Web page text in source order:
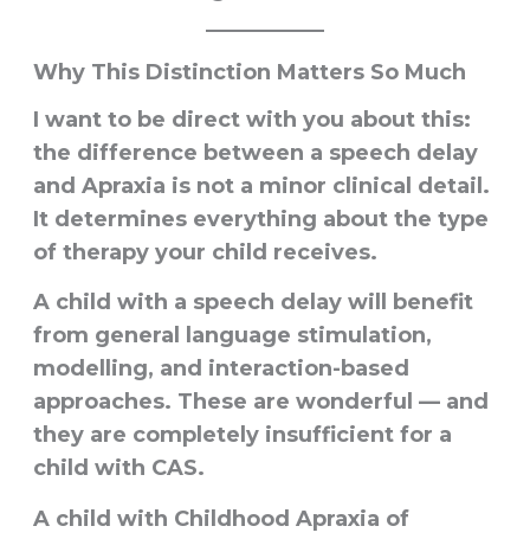
Why This Distinction Matters So Much
I want to be direct with you about this:
the difference between a speech delay
and Apraxia is not a minor clinical detail.
It determines everything about the type
of therapy your child receives.
A child with a speech delay will benefit
from general language stimulation,
modelling, and interaction-based
approaches. These are wonderful — and
they are completely insufficient for a
child with CAS.
A child with Childhood Apraxia of